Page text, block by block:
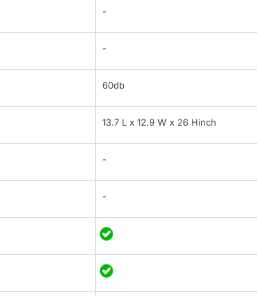
-
-
60db
13.7 L x 12.9 W x 26 Hinch
-
-